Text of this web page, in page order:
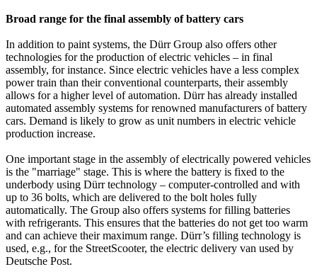
Broad range for the final assembly of battery cars
In addition to paint systems, the Dürr Group also offers other
technologies for the production of electric vehicles – in final
assembly, for instance. Since electric vehicles have a less complex
power train than their conventional counterparts, their assembly
allows for a higher level of automation. Dürr has already installed
automated assembly systems for renowned manufacturers of battery
cars. Demand is likely to grow as unit numbers in electric vehicle
production increase.
One important stage in the assembly of electrically powered vehicles
is the "marriage" stage. This is where the battery is fixed to the
underbody using Dürr technology – computer-controlled and with
up to 36 bolts, which are delivered to the bolt holes fully
automatically. The Group also offers systems for filling batteries
with refrigerants. This ensures that the batteries do not get too warm
and can achieve their maximum range. Dürr’s filling technology is
used, e.g., for the StreetScooter, the electric delivery van used by
Deutsche Post.